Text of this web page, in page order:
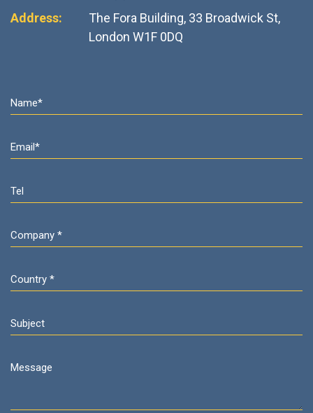
Address:
The Fora Building, 33 Broadwick St,
London W1F 0DQ